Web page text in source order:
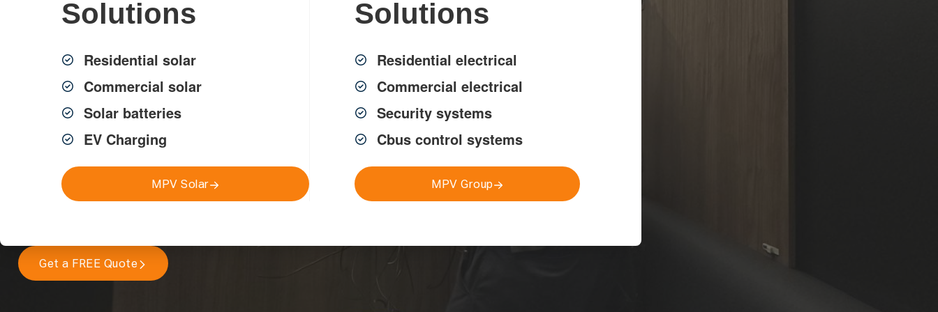
Solutions
Residential solar
Commercial solar
Solar batteries
EV Charging
MPV Solar
Solutions
Residential electrical
Commercial electrical
Security systems
Cbus control systems
MPV Group
Safe, compliant electrical wiring and rewiring services across Sydney, delivered by
licensed electricians for homes, strata and commercial properties.
Residential, Strata & Commercial
Compliant with Australian Standards
Get a FREE Quote